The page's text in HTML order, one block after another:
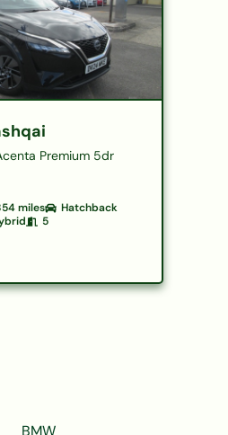
Premium 5dr
miles
Hatchback
5
BMW